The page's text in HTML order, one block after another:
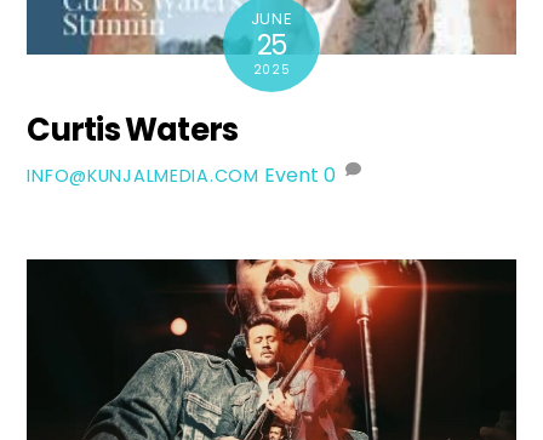
JUNE
25
2025
Curtis Waters
INFO@KUNJALMEDIA.COM Event 0